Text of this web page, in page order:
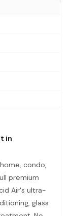
in
condo,
premium
Air's ultra-
glass